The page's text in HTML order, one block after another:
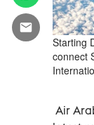
Starting
connect
Air